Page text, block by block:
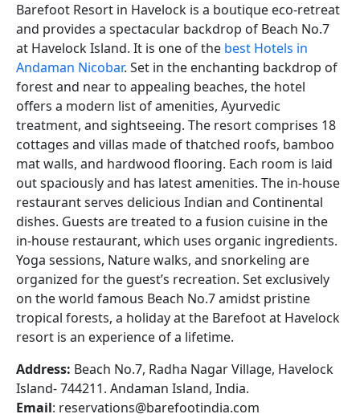
Barefoot Resort in Havelock is a boutique eco-retreat
and provides a spectacular backdrop of Beach No.7
at Havelock Island. It is one of the best Hotels in
Andaman Nicobar. Set in the enchanting backdrop of
forest and near to appealing beaches, the hotel
offers a modern list of amenities, Ayurvedic
treatment, and sightseeing. The resort comprises 18
cottages and villas made of thatched roofs, bamboo
mat walls, and hardwood flooring. Each room is laid
out spaciously and has latest amenities. The in-house
restaurant serves delicious Indian and Continental
dishes. Guests are treated to a fusion cuisine in the
in-house restaurant, which uses organic ingredients.
Yoga sessions, Nature walks, and snorkeling are
organized for the guest’s recreation. Set exclusively
on the world famous Beach No.7 amidst pristine
tropical forests, a holiday at the Barefoot at Havelock
resort is an experience of a lifetime.
Address: Beach No.7, Radha Nagar Village, Havelock
Island- 744211. Andaman Island, India.
Email: reservations@barefootindia.com